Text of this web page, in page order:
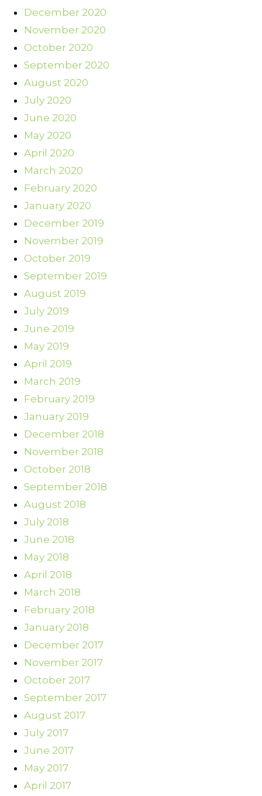
December 2020
November 2020
October 2020
September 2020
August 2020
July 2020
June 2020
May 2020
April 2020
March 2020
February 2020
January 2020
December 2019
November 2019
October 2019
September 2019
August 2019
July 2019
June 2019
May 2019
April 2019
March 2019
February 2019
January 2019
December 2018
November 2018
October 2018
September 2018
August 2018
July 2018
June 2018
May 2018
April 2018
March 2018
February 2018
January 2018
December 2017
November 2017
October 2017
September 2017
August 2017
July 2017
June 2017
May 2017
April 2017